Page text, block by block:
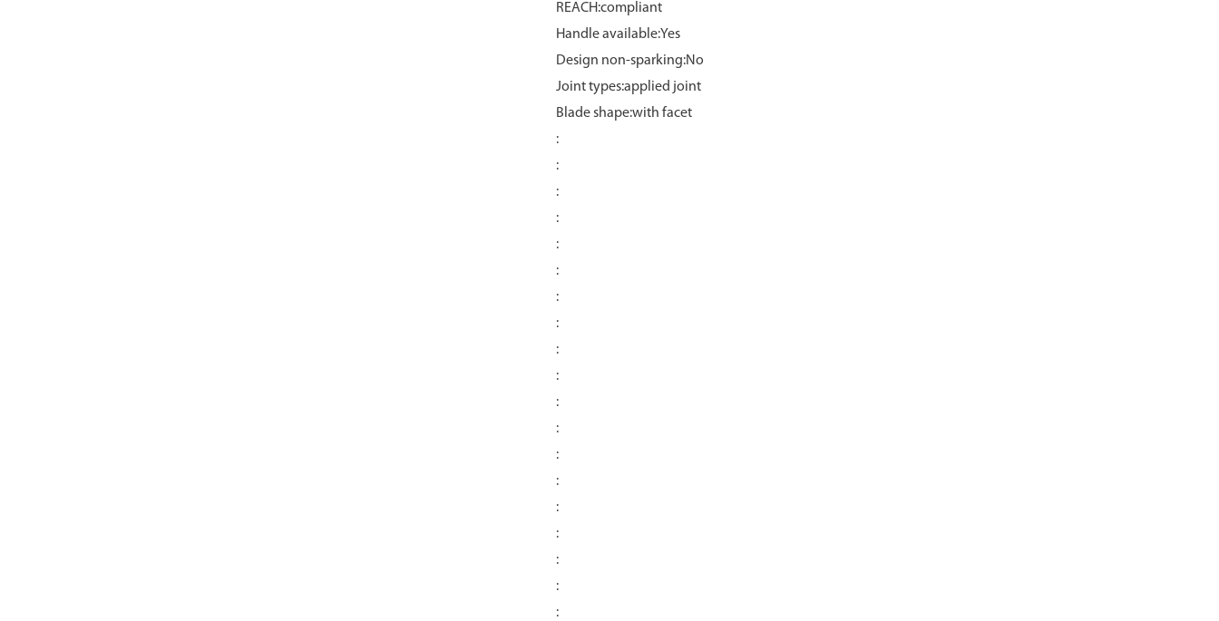
REACH:compliant
Handle available:Yes
Design non-sparking:No
Joint types:applied joint
Blade shape:with facet
:
:
:
:
:
:
:
:
:
:
:
:
:
:
:
:
:
:
: